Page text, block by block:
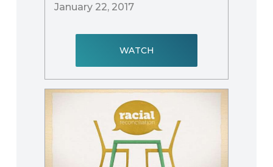
January 22, 2017
WATCH